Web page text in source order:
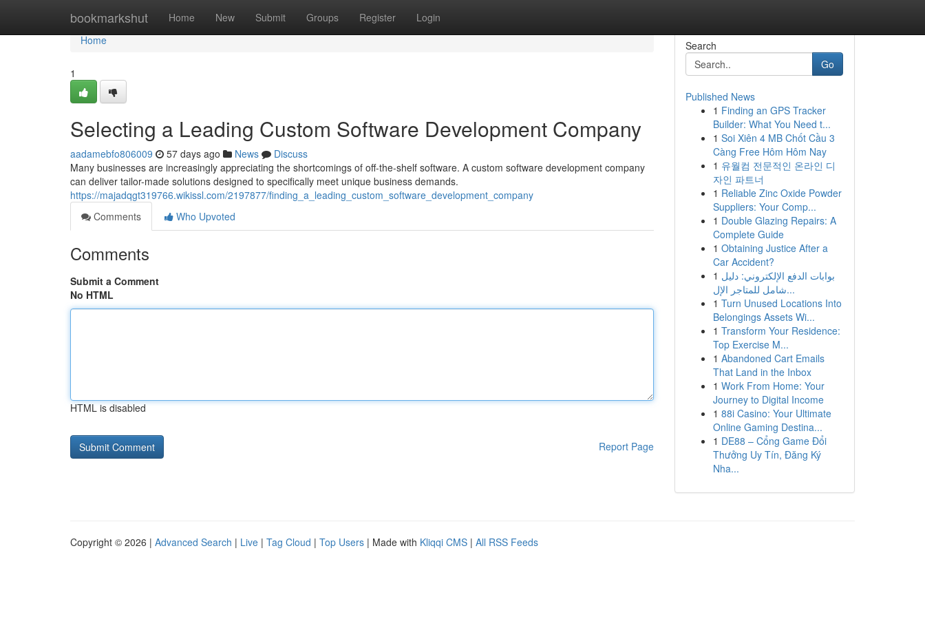
bookmarkshut Home New Submit Groups Register Login
Home
Home
1
Selecting a Leading Custom Software Development Company
aadamebfo806009 57 days ago News
Discuss
Many businesses are increasingly appreciating the shortcomings of off-the-shelf software. A custom software development company
can deliver tailor-made solutions designed to specifically meet unique business demands.
https://majadqgt319766.wikissl.com/2197877/finding_a_leading_custom_software_development_company
Comments
Who Upvoted
Comments
Submit a Comment
No HTML
HTML is disabled
Report Page
Search
Go
Published News
1 Finding an GPS Tracker
Builder: What You Need t...
1 Soi Xiên 4 MB Chốt Cầu 3
Càng Free Hôm Hôm Nay
1 유월컴 전문적인 온라인 디
자인 파트너
1 Reliable Zinc Oxide Powder
Suppliers: Your Comp...
1 Double Glazing Repairs: A
Complete Guide
1 Obtaining Justice After a
Car Accident?
1 بوابات الدفع الإلكتروني: دليل
شامل للمتاجر الإل...
1 Turn Unused Locations Into
Belongings Assets Wi...
1 Transform Your Residence:
Top Exercise M...
1 Abandoned Cart Emails
That Land in the Inbox
1 Work From Home: Your
Journey to Digital Income
1 88i Casino: Your Ultimate
Online Gaming Destina...
1 DE88 – Cổng Game Đổi
Thưởng Uy Tín, Đăng Ký
Nha...
Copyright © 2026 | Advanced Search | Live | Tag Cloud | Top Users | Made with Kliqqi CMS | All RSS Feeds